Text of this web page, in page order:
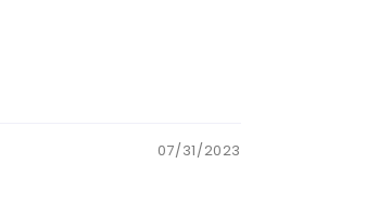
07/31/2023